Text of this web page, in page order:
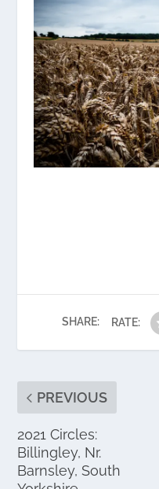
SHARE: RATE:
PREVIOUS
2021 Circles:
Billingley, Nr.
Barnsley, South